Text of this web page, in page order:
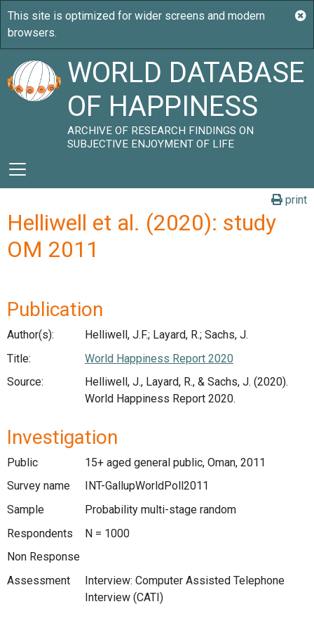
WORLD DATABASE
OF HAPPINESS
ARCHIVE OF RESEARCH FINDINGS ON
SUBJECTIVE ENJOYMENT OF LIFE
print
Helliwell et al. (2020): study
OM 2011
Publication
Author(s):
Helliwell, J.F.; Layard, R.; Sachs, J.
Title:
World Happiness Report 2020
Source:
Helliwell, J., Layard, R., & Sachs, J. (2020).
World Happiness Report 2020.
Investigation
Public
15+ aged general public, Oman, 2011
Survey name
INT-GallupWorldPoll2011
Sample
Probability multi-stage random
Respondents
N = 1000
Non Response
Assessment
Interview: Computer Assisted Telephone
Interview (CATI)